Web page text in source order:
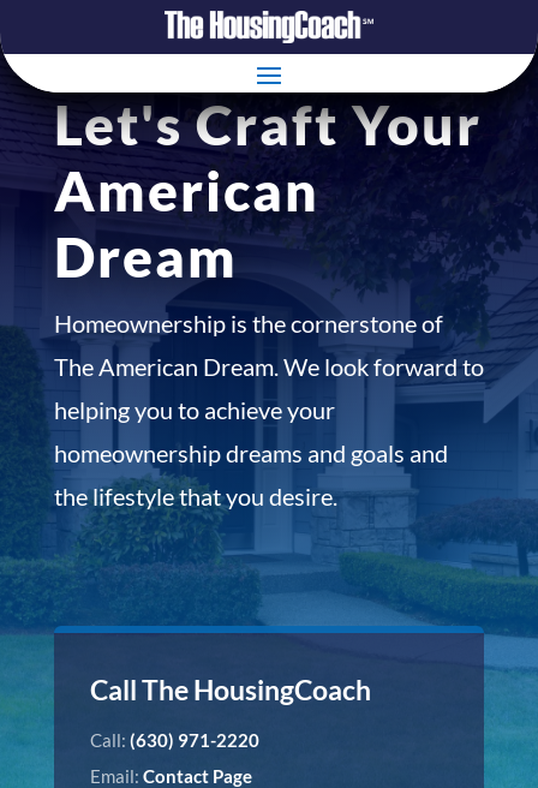
Let's Craft Your
American
Dream
Homeownership is the cornerstone of
The American Dream. We look forward to
helping you to achieve your
homeownership dreams and goals and
the lifestyle that you desire.
Call The HousingCoach
Call: (630) 971-2220
Email: Contact Page